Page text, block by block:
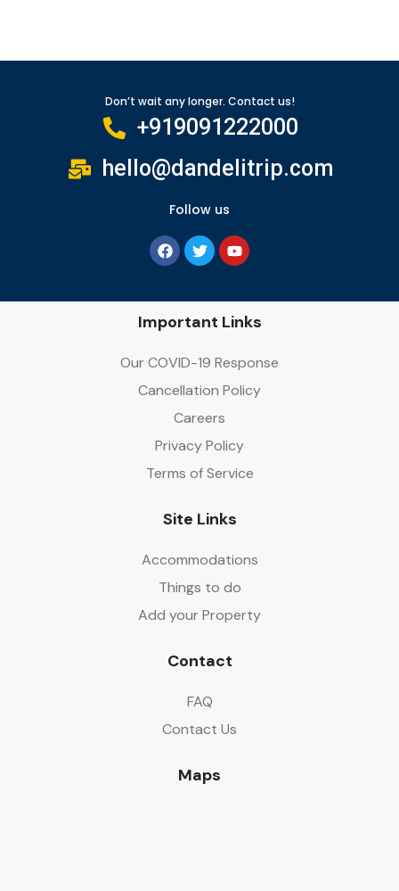
Don’t wait any longer. Contact us!
+919091222000
hello@dandelitrip.com
Follow us
Important Links
Our COVID-19 Response
Cancellation Policy
Careers
Privacy Policy
Terms of Service
Site Links
Accommodations
Things to do
Add your Property
Contact
FAQ
Contact Us
Maps